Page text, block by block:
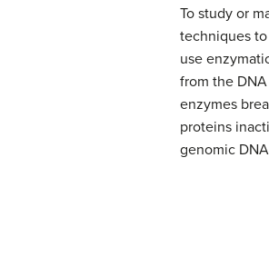
To study or
techniques
use
from the
enzymes
proteins
genomic